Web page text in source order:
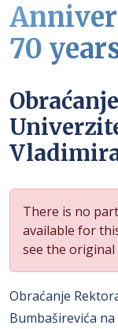
70
There is no
available for
see the original
Obraćanje
Bumbaširevića